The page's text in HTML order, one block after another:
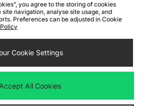
WEEE FAQs
Site Security
Cookie Settings
the following payment methods
you agree to the storing of cookies
navigation, analyse site usage, and
Preferences can be adjusted in Cookie
Cookie Settings
Accept All Cookies